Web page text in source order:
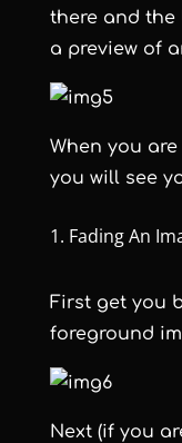
there and the
a preview of
When you
you will see
Fading An
First get you
foreground
Next (if you